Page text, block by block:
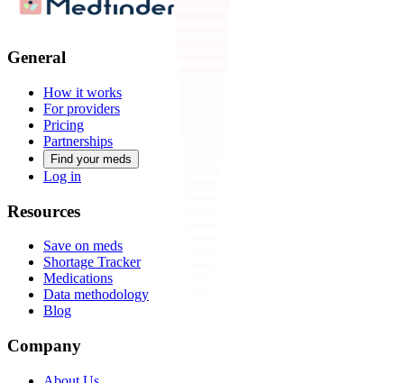
General
How it works
For providers
Pricing
Partnerships
Find your meds
Log in
Resources
Save on meds
Shortage Tracker
Medications
Data methodology
Blog
Company